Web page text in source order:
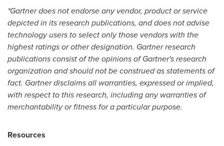
*Gartner does not endorse any vendor, product or service
depicted in its research publications, and does not advise
technology users to select only those vendors with the
highest ratings or other designation. Gartner research
publications consist of the opinions of Gartner's research
organization and should not be construed as statements of
fact. Gartner disclaims all warranties, expressed or implied,
with respect to this research, including any warranties of
merchantability or fitness for a particular purpose.
Resources